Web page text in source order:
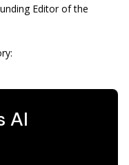
Editor of the